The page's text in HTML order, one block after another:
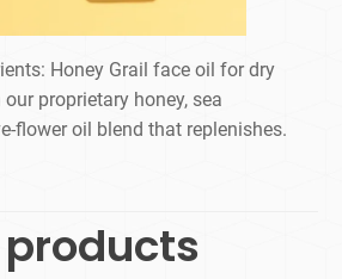
Honey Grail face oil for dry
proprietary honey, sea
flower oil blend that replenishes.